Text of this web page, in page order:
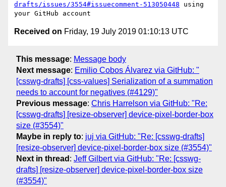
drafts/issues/3554#issuecomment-513050448 using
Received on Friday, 19 July 2019 01:10:13 UTC
This message: Message body
Next message: Emilio Cobos Álvarez via GitHub: "
[csswg-drafts] [css-values] Serialization of a summation
needs to account for negatives (#4129)"
Previous message: Chris Harrelson via GitHub: "Re:
[csswg-drafts] [resize-observer] device-pixel-border-box
size (#3554)"
Maybe in reply to: juj via GitHub: "Re: [csswg-drafts]
[resize-observer] device-pixel-border-box size (#3554)"
Next in thread : Jeff Gilbert via GitHub: "Re: [csswg-
drafts] [resize-observer] device-pixel-border-box size
(#3554)"